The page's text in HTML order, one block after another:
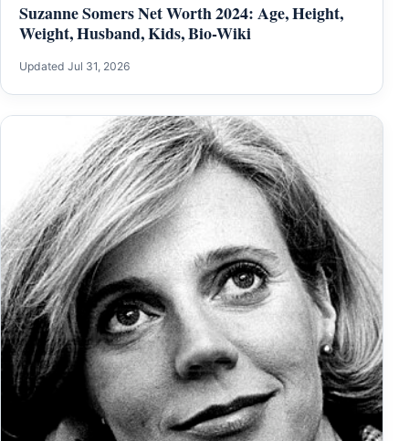
Suzanne Somers Net Worth 2024: Age, Height,
Weight, Husband, Kids, Bio-Wiki
Updated Jul 31, 2026